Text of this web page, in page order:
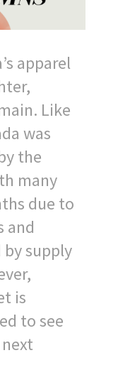
apparel
Like
was
the
many
due to
and
supply
is
to see